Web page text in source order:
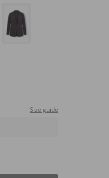
Size guide